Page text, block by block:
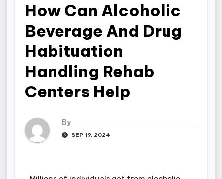
How Can Alcoholic
Beverage And Drug
Habituation
Handling Rehab
Centers Help
By
SEP 19, 2024